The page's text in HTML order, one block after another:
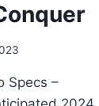
Specs –